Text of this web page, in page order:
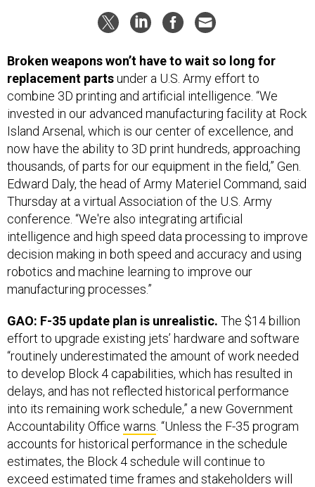
Broken weapons won’t have to wait so long for
replacement partsunder a U.S. Army effort to
combine 3D printing and artificial intelligence. “We
invested in our advanced manufacturing facility at Rock
Island Arsenal, which is our center of excellence, and
now have the ability to 3D print hundreds, approaching
thousands, of parts for our equipment in the field,” Gen.
Edward Daly, the head of Army Materiel Command, said
Thursday at a virtual Association of the U.S. Army
conference. “We're also integrating artificial
intelligence and high speed data processing to improve
decision making in both speed and accuracy and using
robotics and machine learning to improve our
manufacturing processes.”
GAO: F-35 update plan is unrealistic. The $14 billion
effort to upgrade existing jets’ hardware and software
“routinely underestimated the amount of work needed
to develop Block 4 capabilities, which has resulted in
delays, and has not reflected historical performance
into its remaining work schedule,” a new Government
Accountability Office warns . “Unless the F-35 program
accounts for historical performance in the schedule
estimates, the Block 4 schedule will continue to
exceed estimated time frames and stakeholders will